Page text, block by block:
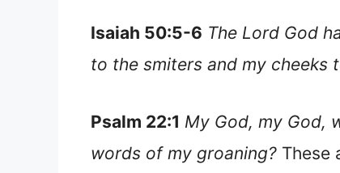
Isaiah 50:5-6 The Lord God
to the smiters and my cheeks
Psalm 22:1 My God, my God,
words of my groaning? These